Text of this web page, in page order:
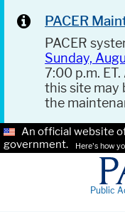
PACER
PACER
Sunday,
7:00 p.m.
this site may
the
An official website
government.
Here's how
Public